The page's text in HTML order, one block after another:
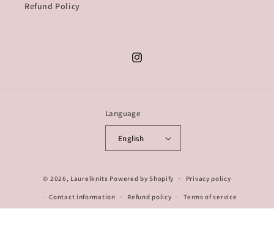
Refund Policy
Instagram
Language
English
© 2026, Laurelknits Powered by Shopify Privacy policy
Contact information Refund policy Terms of service